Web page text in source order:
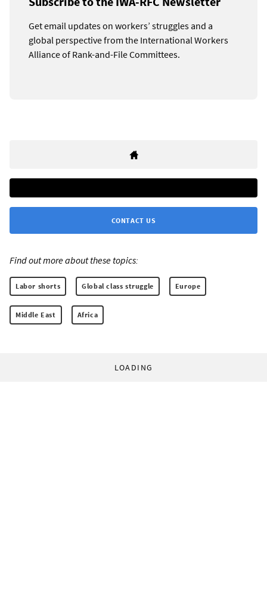
Get email updates on workers’ struggles and a
global perspective from the International Workers
Alliance of Rank-and-File Committees.
CONTACT US
Find out more about these topics:
Labor shorts Global class struggle Europe
Middle East Africa
LOADING